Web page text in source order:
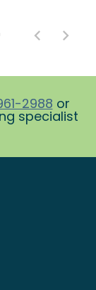
2988 or
specialist